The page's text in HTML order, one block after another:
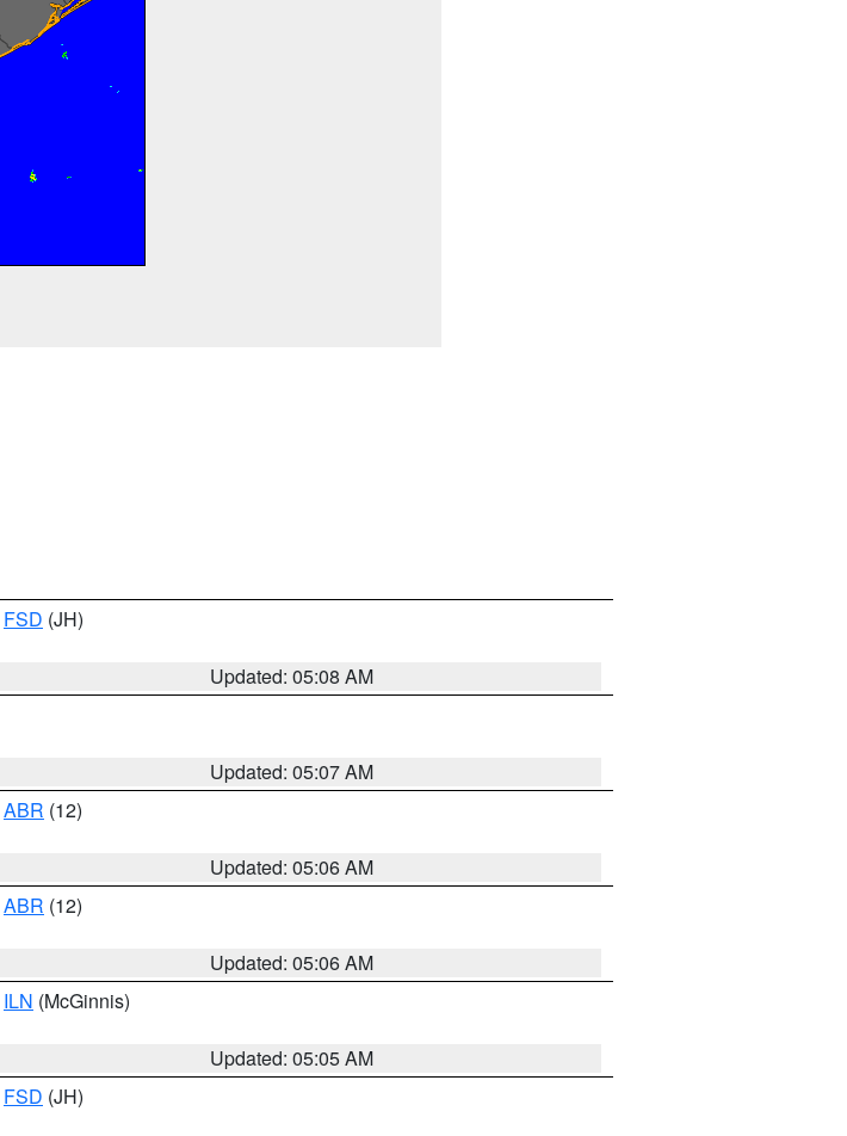
FSD (JH)
Updated: 05:08 AM
Updated: 05:07 AM
ABR (12)
Updated: 05:06 AM
ABR (12)
Updated: 05:06 AM
ILN (McGinnis)
Updated: 05:05 AM
FSD (JH)